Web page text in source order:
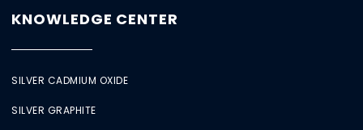
KNOWLEDGE CENTER
SILVER CADMIUM OXIDE
SILVER GRAPHITE